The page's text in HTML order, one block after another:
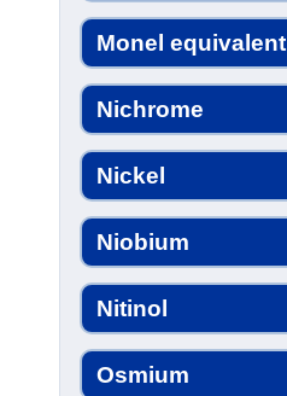
Monel equivalent
Nichrome
Nickel
Niobium
Nitinol
Osmium